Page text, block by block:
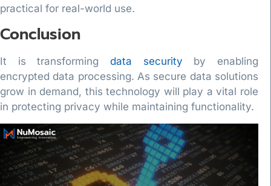
practical for real-world use.
Conclusion
It is transforming data security by enabling
encrypted data processing. As secure data solutions
grow in demand, this technology will play a vital role
in protecting privacy while maintaining functionality.